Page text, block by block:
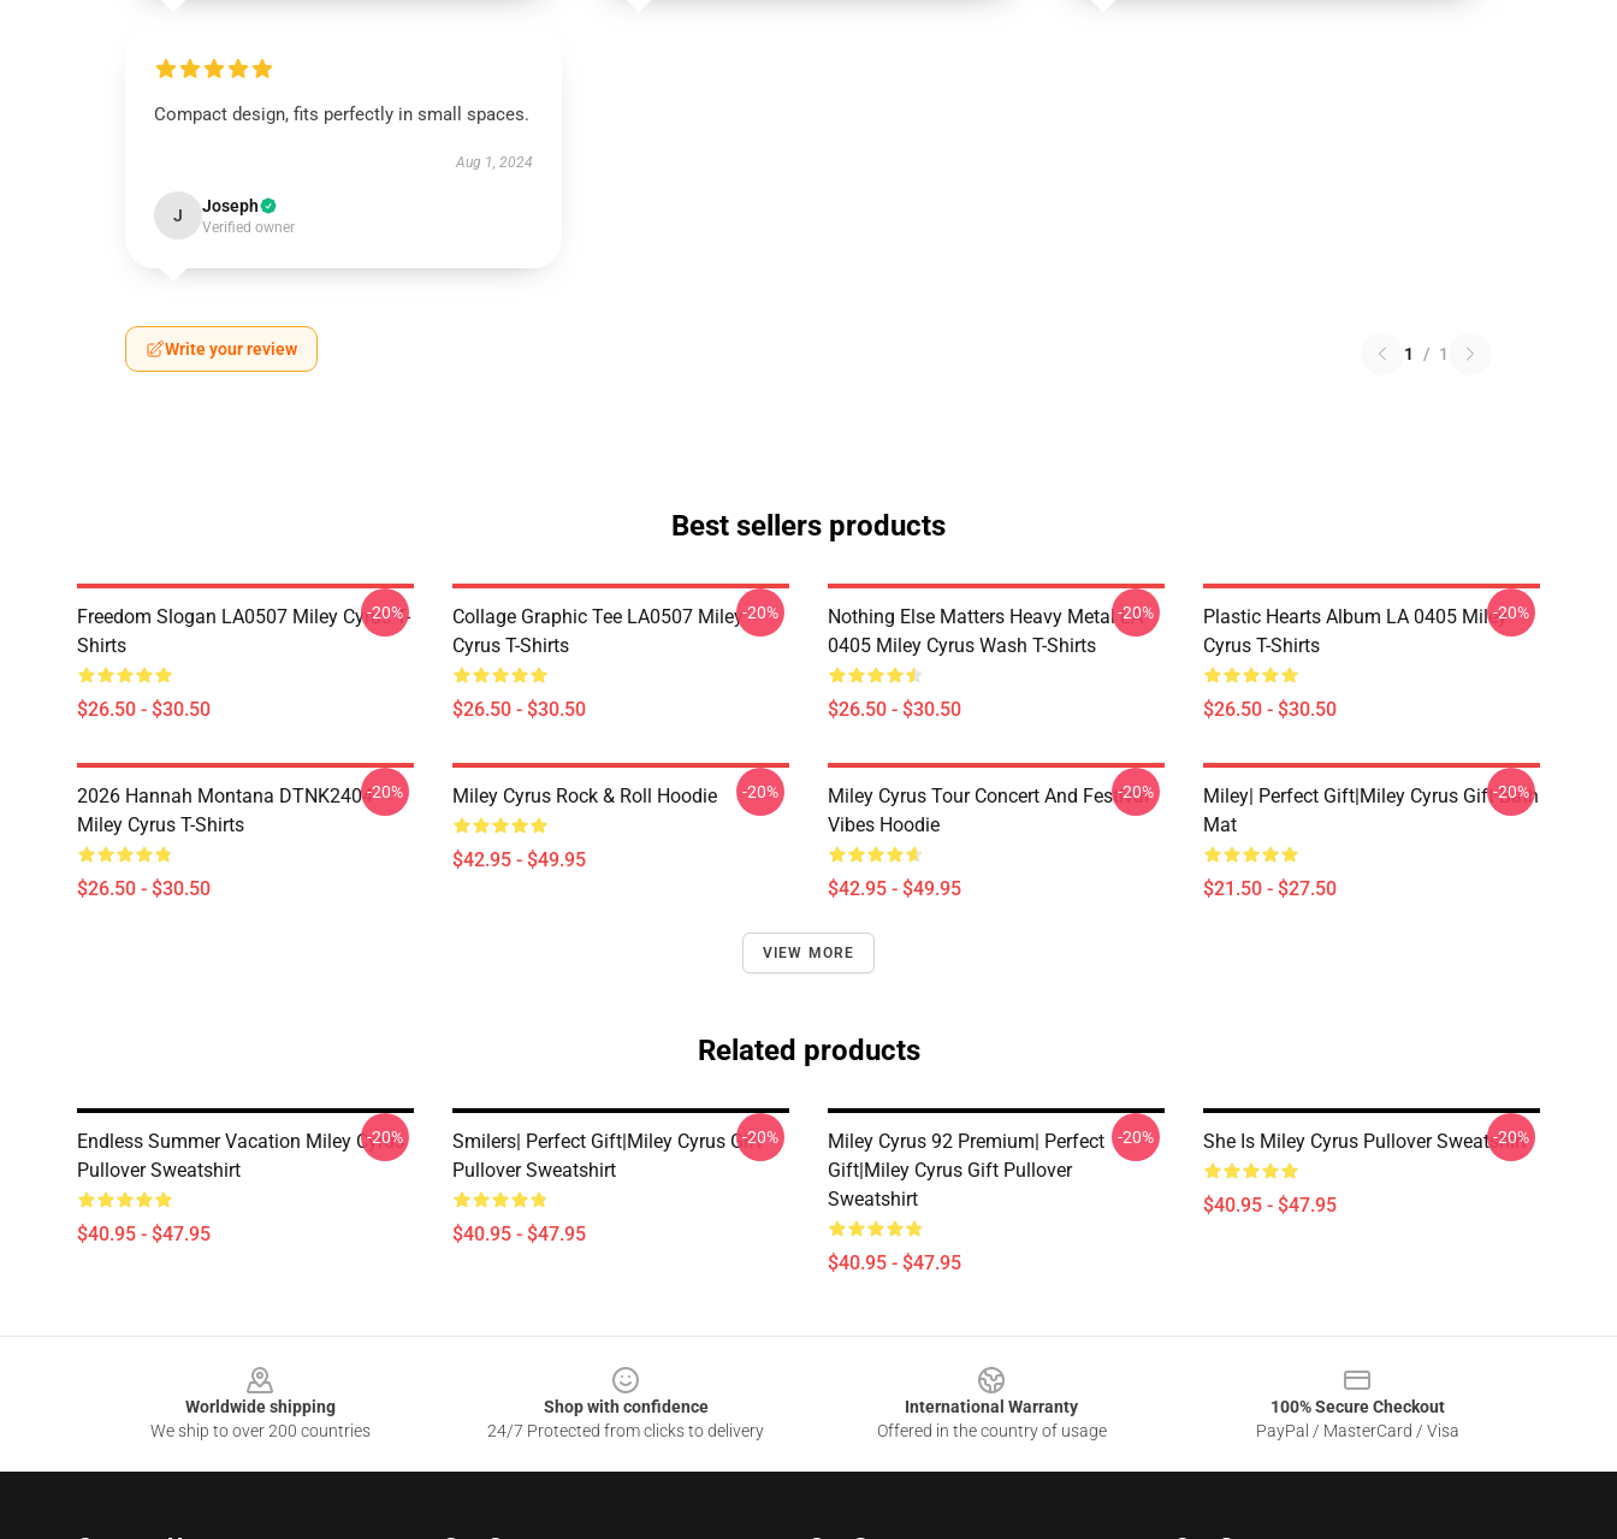
Compact design, fits perfectly in small spaces.
Aug 1, 2024
J Joseph
Verified owner
Write your review 1 / 1
Best sellers products
Freedom Slogan LA0507 Miley Cyrus T-
Shirts
$26.50 - $30.50
-20%
Collage Graphic Tee LA0507 Miley
Cyrus T-Shirts
$26.50 - $30.50
-20%
Nothing Else Matters Heavy Metal LA
0405 Miley Cyrus Wash T-Shirts
$26.50 - $30.50
-20%
Plastic Hearts Album LA 0405 Miley
Cyrus T-Shirts
$26.50 - $30.50
-20%
2026 Hannah Montana DTNK2404
Miley Cyrus T-Shirts
$26.50 - $30.50
-20% Miley Cyrus Rock & Roll Hoodie
$42.95 - $49.95
-20%
Miley Cyrus Tour Concert And Festival
Vibes Hoodie
$42.95 - $49.95
-20%
Miley| Perfect Gift|miley Cyrus Gift Bath
Mat
$21.50 - $27.50
-20%
VIEW MORE
Related products
Endless Summer Vacation Miley Cyrus
Pullover Sweatshirt
$40.95 - $47.95
-20%
Smilers| Perfect Gift|miley Cyrus Gift
Pullover Sweatshirt
$40.95 - $47.95
-20%
Miley Cyrus 92 Premium| Perfect
Gift|miley Cyrus Gift Pullover
Sweatshirt
$40.95 - $47.95
-20% She Is Miley Cyrus Pullover Sweatshirt
$40.95 - $47.95
-20%
Worldwide shipping
We ship to over 200 countries
Shop with confidence
24/7 Protected from clicks to delivery
International Warranty
Offered in the country of usage
100% Secure Checkout
PayPal / MasterCard / Visa